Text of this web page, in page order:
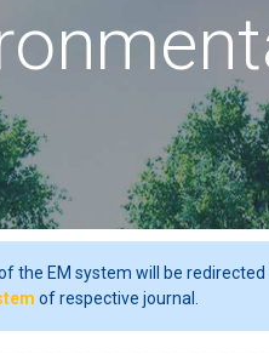
the EM system will be redirected
of respective journal.